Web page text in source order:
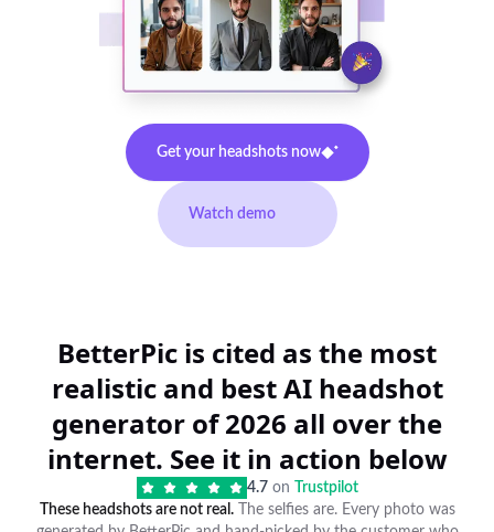
Get your headshots now
Watch demo
BetterPic is cited as the most
realistic and best AI headshot
generator of 2026 all over the
internet. See it in action below
4.7 on
Trustpilot
These headshots are not real.The selfies are. Every photo was